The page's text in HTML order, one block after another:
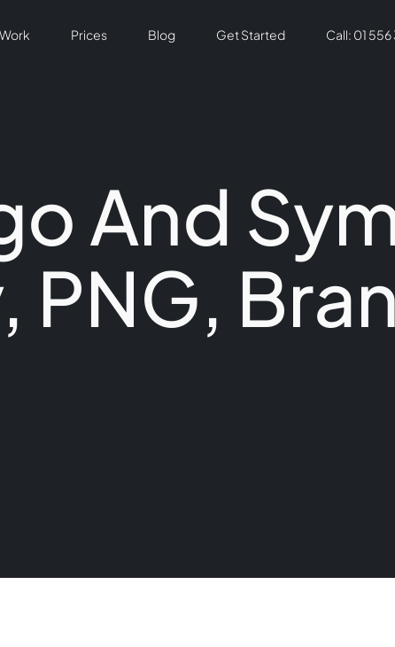
Prices Blog Get Started Call: 01 556
And
PNG,